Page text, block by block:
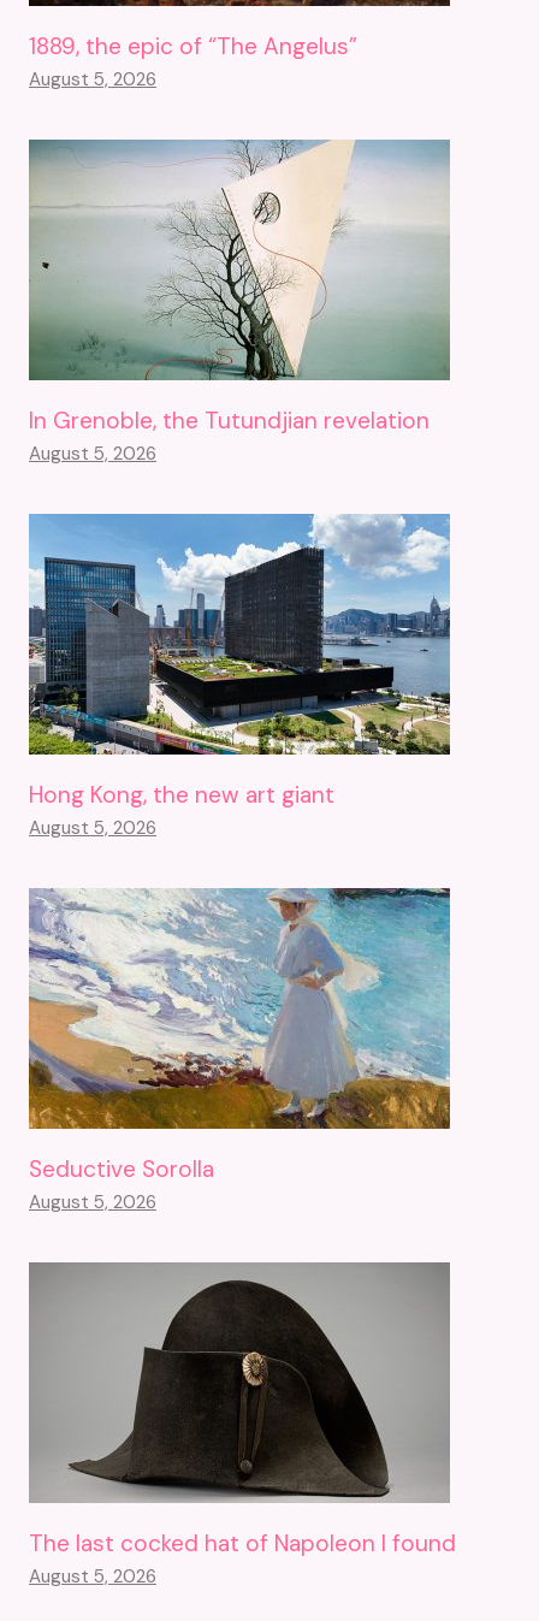
1889, the epic of “The Angelus”
August 5, 2026
In Grenoble, the Tutundjian revelation
August 5, 2026
Hong Kong, the new art giant
August 5, 2026
Seductive Sorolla
August 5, 2026
The last cocked hat of Napoleon I found
August 5, 2026